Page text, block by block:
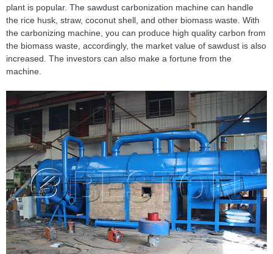
plant is popular. The sawdust carbonization machine can handle
the rice husk, straw, coconut shell, and other biomass waste. With
the carbonizing machine, you can produce high quality carbon from
the biomass waste, accordingly, the market value of sawdust is also
increased. The investors can also make a fortune from the
machine.